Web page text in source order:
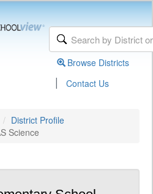
Browse Districts
| Contact Us
District Profile
Science